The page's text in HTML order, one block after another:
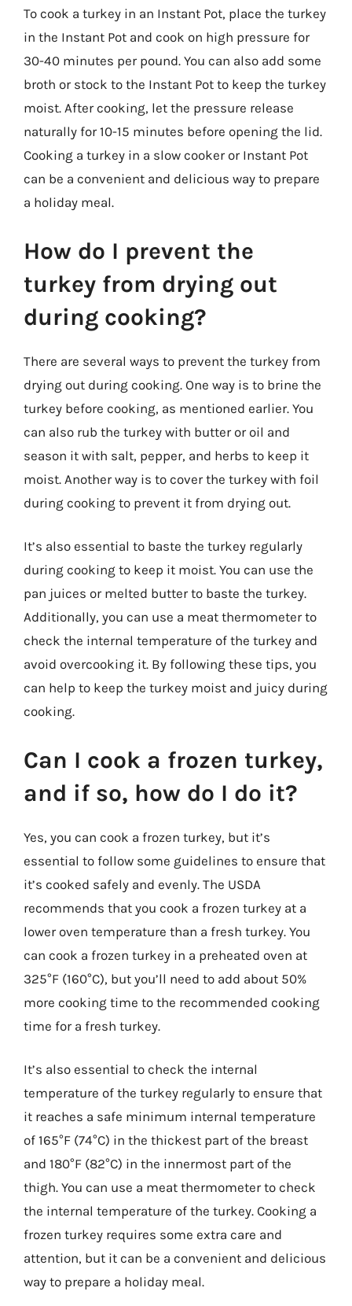
To cook a turkey in an Instant Pot, place the turkey
in the Instant Pot and cook on high pressure for
30-40 minutes per pound. You can also add some
broth or stock to the Instant Pot to keep the turkey
moist. After cooking, let the pressure release
naturally for 10-15 minutes before opening the lid.
Cooking a turkey in a slow cooker or Instant Pot
can be a convenient and delicious way to prepare
a holiday meal.
How do I prevent the
turkey from drying out
during cooking?
There are several ways to prevent the turkey from
drying out during cooking. One way is to brine the
turkey before cooking, as mentioned earlier. You
can also rub the turkey with butter or oil and
season it with salt, pepper, and herbs to keep it
moist. Another way is to cover the turkey with foil
during cooking to prevent it from drying out.
It’s also essential to baste the turkey regularly
during cooking to keep it moist. You can use the
pan juices or melted butter to baste the turkey.
Additionally, you can use a meat thermometer to
check the internal temperature of the turkey and
avoid overcooking it. By following these tips, you
can help to keep the turkey moist and juicy during
cooking.
Can I cook a frozen turkey,
and if so, how do I do it?
Yes, you can cook a frozen turkey, but it’s
essential to follow some guidelines to ensure that
it’s cooked safely and evenly. The USDA
recommends that you cook a frozen turkey at a
lower oven temperature than a fresh turkey. You
can cook a frozen turkey in a preheated oven at
325°F (160°C), but you’ll need to add about 50%
more cooking time to the recommended cooking
time for a fresh turkey.
It’s also essential to check the internal
temperature of the turkey regularly to ensure that
it reaches a safe minimum internal temperature
of 165°F (74°C) in the thickest part of the breast
and 180°F (82°C) in the innermost part of the
thigh. You can use a meat thermometer to check
the internal temperature of the turkey. Cooking a
frozen turkey requires some extra care and
attention, but it can be a convenient and delicious
way to prepare a holiday meal.